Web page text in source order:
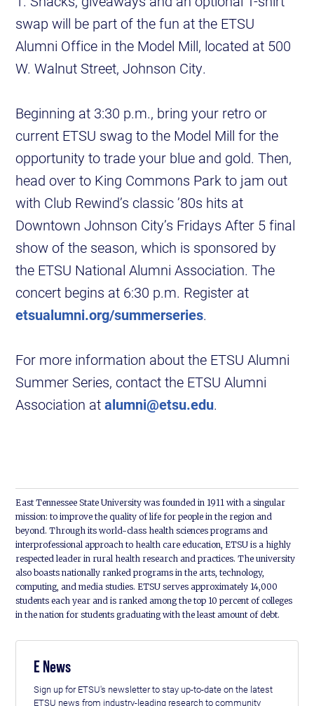
swap will be part of the fun at the ETSU
Alumni Office in the Model Mill, located at 500
W. Walnut Street, Johnson City.
Beginning at 3:30 p.m., bring your retro or
current ETSU swag to the Model Mill for the
opportunity to trade your blue and gold. Then,
head over to King Commons Park to jam out
with Club Rewind’s classic ’80s hits at
Downtown Johnson City’s Fridays After 5 final
show of the season, which is sponsored by
the ETSU National Alumni Association. The
concert begins at 6:30 p.m. Register at
etsualumni.org/summerseries.
For more information about the ETSU Alumni
Summer Series, contact the ETSU Alumni
Association atalumni@etsu.edu.
East Tennessee State University was founded in 1911 with a singular
mission: to improve the quality of life for people in the region and
beyond. Through its world-class health sciences programs and
interprofessional approach to health care education, ETSU is a highly
respected leader in rural health research and practices. The university
also boasts nationally ranked programs in the arts, technology,
computing, and media studies. ETSU serves approximately 14,000
students each year and is ranked among the top 10 percent of colleges
in the nation for students graduating with the least amount of debt.
E News
Sign up for ETSU's newsletter to stay up-to-date on the latest
ETSU news from industry-leading research to community